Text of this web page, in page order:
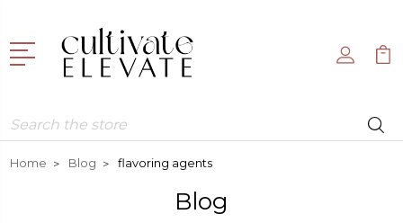
Search
Home Blog flavoring agents
Blog